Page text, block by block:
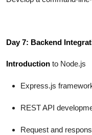
Day 7: Backend
Introduction to Node.js
Express.js
REST API
Request and